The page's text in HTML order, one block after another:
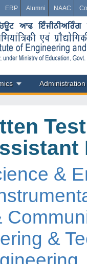
ERP Alumni NAAC
Administration
&
&